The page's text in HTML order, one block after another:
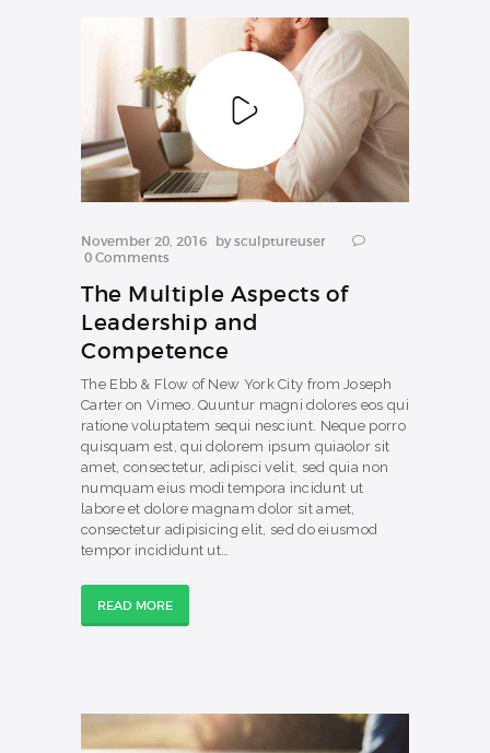
COURSES
November 20, 2016 bysculptureuser
0 Comments
The Multiple Aspects of
Leadership and
Competence
The Ebb & Flow of New York City from Joseph
Carter on Vimeo. Quuntur magni dolores eos qui
ratione voluptatem sequi nesciunt. Neque porro
quisquam est, qui dolorem ipsum quiaolor sit
amet, consectetur, adipisci velit, sed quia non
numquam eius modi tempora incidunt ut
labore et dolore magnam dolor sit amet,
consectetur adipisicing elit, sed do eiusmod
tempor incididunt ut…
READ MORE